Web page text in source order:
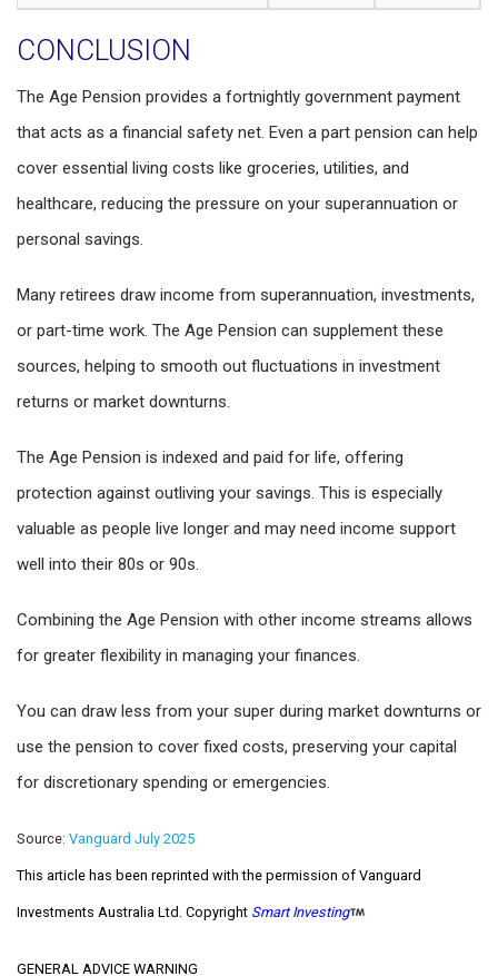
CONCLUSION
The Age Pension provides a fortnightly government payment
that acts as a financial safety net. Even a part pension can help
cover essential living costs like groceries, utilities, and
healthcare, reducing the pressure on your superannuation or
personal savings.
Many retirees draw income from superannuation, investments,
or part-time work. The Age Pension can supplement these
sources, helping to smooth out fluctuations in investment
returns or market downturns.
The Age Pension is indexed and paid for life, offering
protection against outliving your savings. This is especially
valuable as people live longer and may need income support
well into their 80s or 90s.
Combining the Age Pension with other income streams allows
for greater flexibility in managing your finances.
You can draw less from your super during market downturns or
use the pension to cover fixed costs, preserving your capital
for discretionary spending or emergencies.
Source: Vanguard July 2025
This article has been reprinted with the permission of Vanguard
Investments Australia Ltd. Copyright Smart Investing
GENERAL ADVICE WARNING